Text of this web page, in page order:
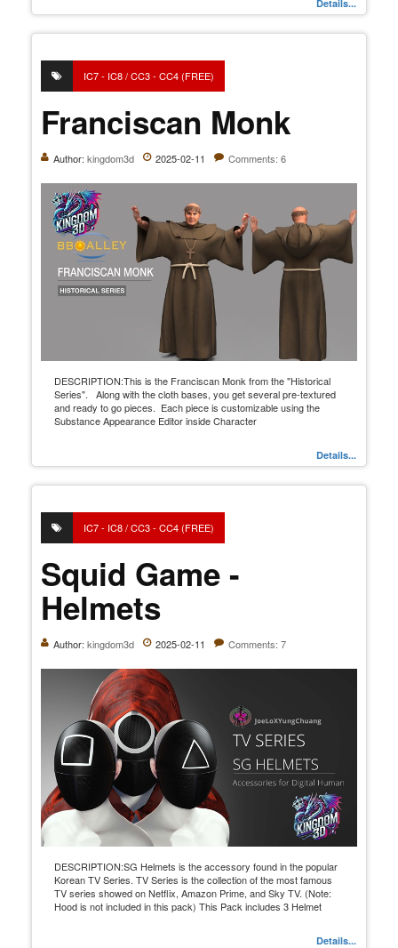
Details...
IC7 - IC8 / CC3 - CC4 (FREE)
Franciscan Monk
Author: kingdom3d 2025-02-11 Comments: 6
DESCRIPTION:This is the Franciscan Monk from the "Historical
Series". Along with the cloth bases, you get several pre-textured
and ready to go pieces. Each piece is customizable using the
Substance Appearance Editor inside Character
Details...
IC7 - IC8 / CC3 - CC4 (FREE)
Squid Game -
Helmets
Author: kingdom3d 2025-02-11 Comments: 7
DESCRIPTION:SG Helmets is the accessory found in the popular
Korean TV Series. TV Series is the collection of the most famous
TV series showed on Netflix, Amazon Prime, and Sky TV. (Note:
Hood is not included in this pack) This Pack includes 3 Helmet
Details...